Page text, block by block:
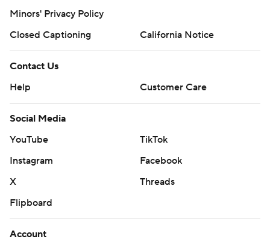
Minors' Privacy Policy
Closed Captioning
California Notice
Contact Us
Help
Customer Care
Social Media
YouTube
TikTok
Instagram
Facebook
X
Threads
Flipboard
Account